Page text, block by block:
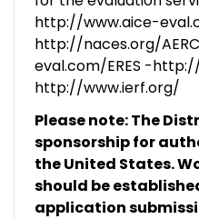
http://www.aice-
http://naces.org/
eval.com/ERES -
http://www.ierf.org/
Please note: The
sponsorship for
the United States.
should be
application